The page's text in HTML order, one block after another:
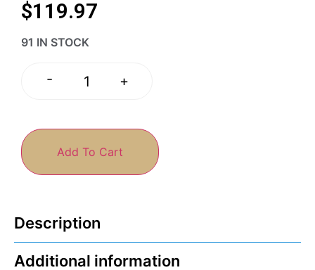
$119.97
91 IN STOCK
- +
Add To Cart
Description
Additional information